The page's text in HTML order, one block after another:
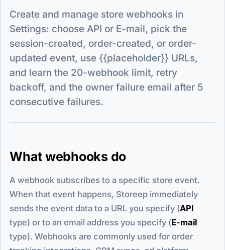
Create and manage store webhooks in
Settings: choose API or E-mail, pick the
session-created, order-created, or order-
updated event, use {{placeholder}} URLs,
and learn the 20-webhook limit, retry
backoff, and the owner failure email after 5
consecutive failures.
What webhooks do
A webhook subscribes to a specific store event.
When that event happens, Storeep immediately
sends the event data to a URL you specify (API
type) or to an email address you specify (E-mail
type). Webhooks are commonly used for order